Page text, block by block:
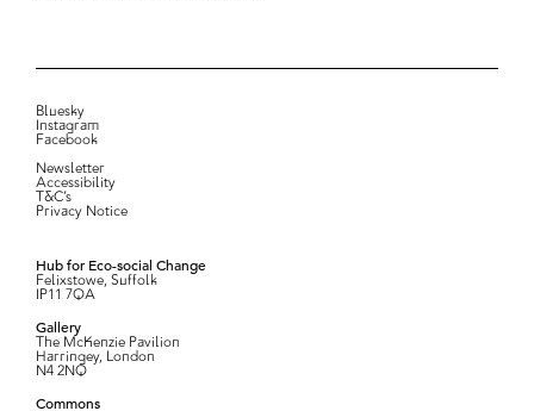
Bluesky
Instagram
Facebook
Newsletter
Accessibility
T&C’s
Privacy Notice
Hub for Eco-social Change
Felixstowe, Suffolk
IP11 7QA
Gallery
The McKenzie Pavilion
Harringey, London
N4 2NQ
Commons